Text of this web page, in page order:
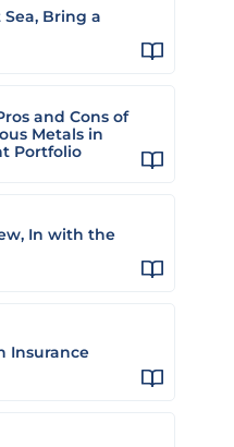
Sea, Bring a
and Cons of
Metals in
Portfolio
In with the
Insurance